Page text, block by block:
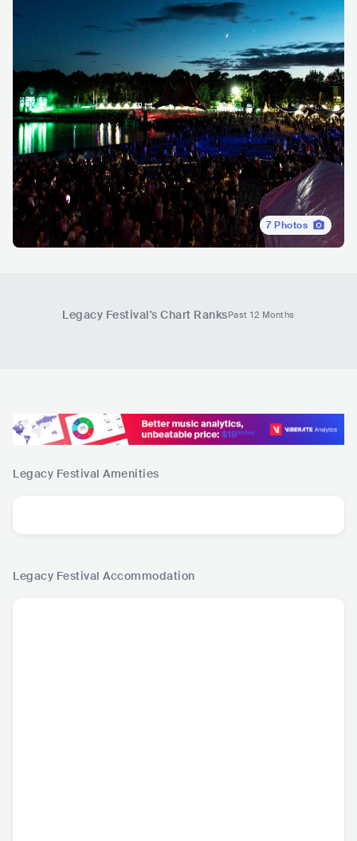
7Photos
Legacy Festival's Chart RanksPast 12 Months
Legacy Festival Amenities
Legacy Festival Accommodation